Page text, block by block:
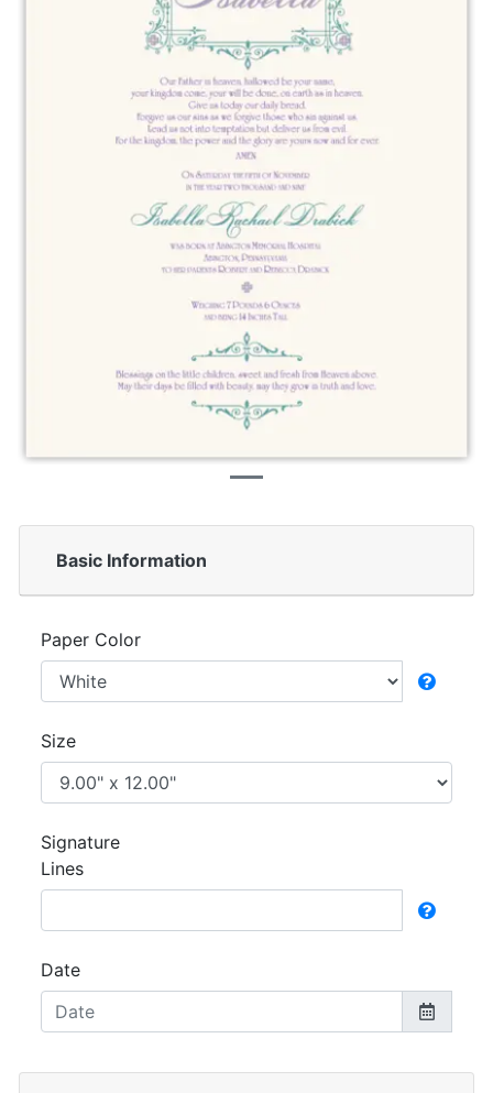
Basic Information
Paper Color
Size
Signature
Lines
Date